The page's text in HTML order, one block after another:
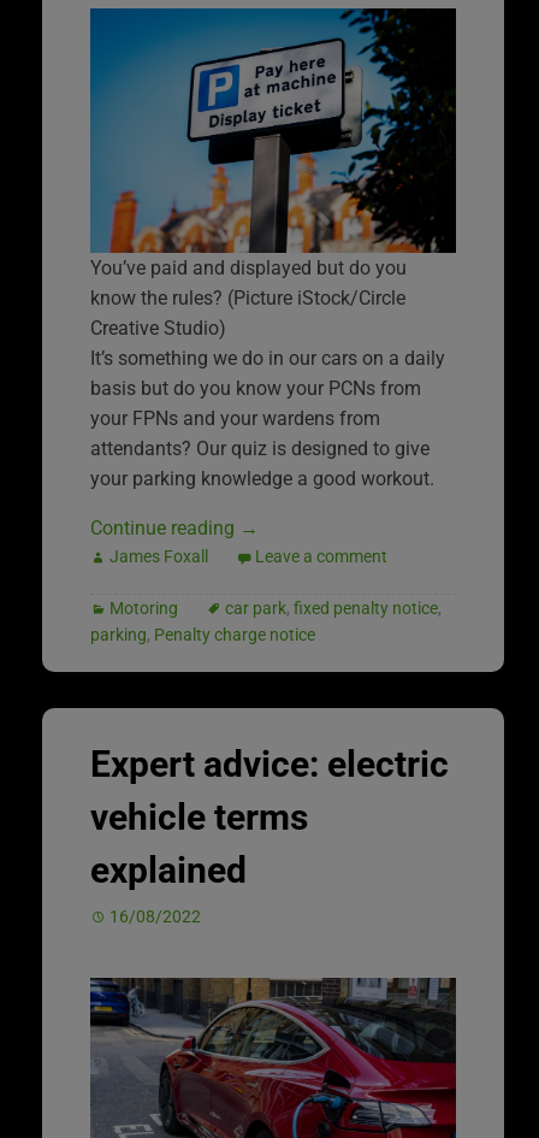
You’ve paid and displayed but do you
know the rules? (Picture iStock/Circle
Creative Studio)
It’s something we do in our cars on a daily
basis but do you know your PCNs from
your FPNs and your wardens from
attendants? Our quiz is designed to give
your parking knowledge a good workout.
Continue reading →
James Foxall Leave a comment
Motoring car park, fixed penalty notice,
parking, Penalty charge notice
Expert advice: electric
vehicle terms
explained
16/08/2022